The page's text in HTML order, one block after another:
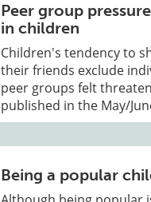
Peer group
in children
Children's tendency to
their friends exclude
peer groups felt
published in the May/
Being a popular